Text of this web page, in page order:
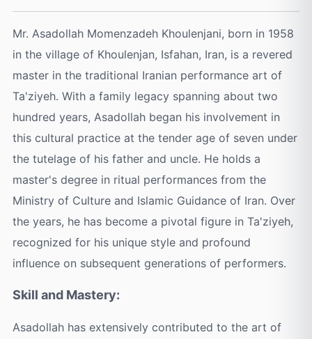
Mr. Asadollah Momenzadeh Khoulenjani, born in 1958
in the village of Khoulenjan, Isfahan, Iran, is a revered
master in the traditional Iranian performance art of
Ta'ziyeh. With a family legacy spanning about two
hundred years, Asadollah began his involvement in
this cultural practice at the tender age of seven under
the tutelage of his father and uncle. He holds a
master's degree in ritual performances from the
Ministry of Culture and Islamic Guidance of Iran. Over
the years, he has become a pivotal figure in Ta'ziyeh,
recognized for his unique style and profound
influence on subsequent generations of performers.
Skill and Mastery:
Asadollah has extensively contributed to the art of